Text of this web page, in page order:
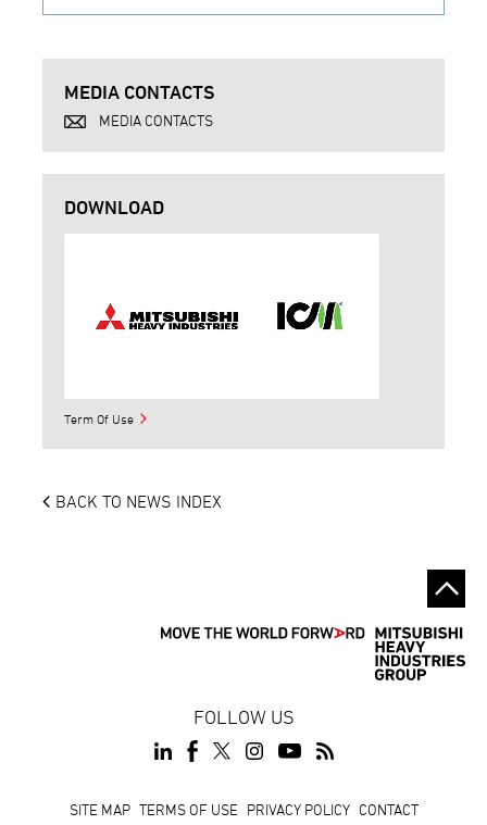
MEDIA CONTACTS
MEDIA CONTACTS
DOWNLOAD
Term Of Use
BACK TO NEWS INDEX
FOLLOW US
FooterSITE MAP TERMS OF USE PRIVACY POLICY CONTACT